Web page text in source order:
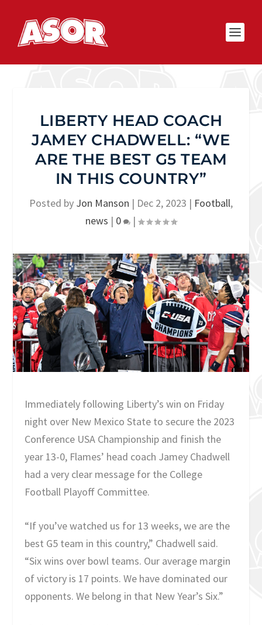
LIBERTY HEAD COACH
JAMEY CHADWELL: “WE
ARE THE BEST G5 TEAM
IN THIS COUNTRY”
Posted by Jon Manson | Dec 2, 2023 | Football,
news | 0 |
Immediately following Liberty’s win on Friday
night over New Mexico State to secure the 2023
Conference USA Championship and finish the
year 13-0, Flames’ head coach Jamey Chadwell
had a very clear message for the College
Football Playoff Committee.
“If you’ve watched us for 13 weeks, we are the
best G5 team in this country,” Chadwell said.
“Six wins over bowl teams. Our average margin
of victory is 17 points. We have dominated our
opponents. We belong in that New Year’s Six.”